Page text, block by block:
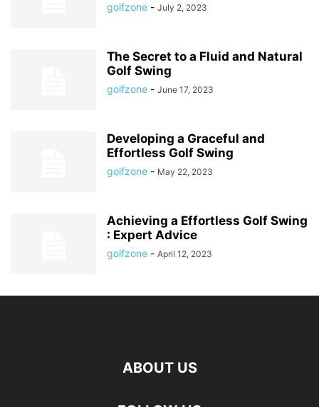
golfzone - July 2, 2023
The Secret to a Fluid and Natural
Golf Swing
golfzone - June 17, 2023
Developing a Graceful and
Effortless Golf Swing
golfzone - May 22, 2023
Achieving a Effortless Golf Swing
: Expert Advice
golfzone - April 12, 2023
ABOUT US